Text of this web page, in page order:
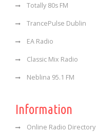
Totally 80s FM
TrancePulse Dublin
EA Radio
Classic Mix Radio
Neblina 95.1 FM
Information
Online Radio Directory